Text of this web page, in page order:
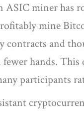
ASIC miner has
mine
contracts and
hands.
participants